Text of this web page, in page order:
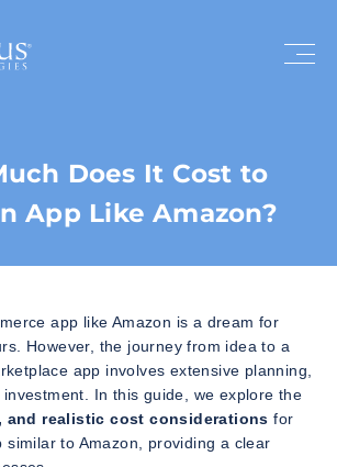
Does It Cost to
App Like Amazon?
app like Amazon is a dream for
However, the journey from idea to a
app involves extensive planning,
In this guide, we explore the
and realistic cost considerations for
similar to Amazon, providing a clear